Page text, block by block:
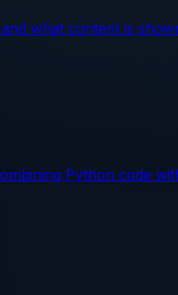
what content is
Python code